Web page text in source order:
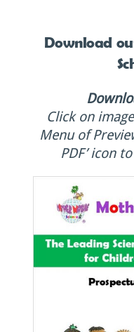
Download
Click on
Menu of
PDF’ icon